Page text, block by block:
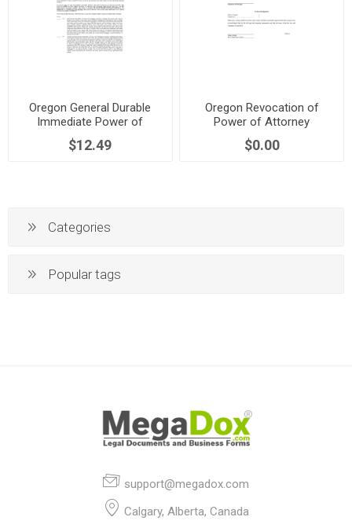
Oregon General Durable
Immediate Power of
Attorney
$12.49
Oregon Revocation of
Power of Attorney
$0.00
Categories
Popular tags
support@megadox.com
Calgary, Alberta, Canada